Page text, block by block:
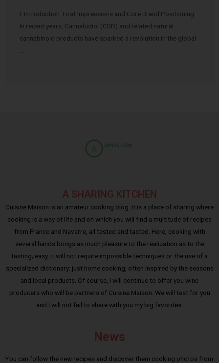
I. Introduction: First Impressions and Core Brand Positioning
In recent years, Cannabidiol (CBD) and related natural
cannabinoid products have sparked a revolution in the global
A SHARING KITCHEN
Cuisine Maison is an amateur cooking blog. It is a place of sharing where
cooking is a way of life and on which you will find a multitude of recipes
from France and Navarre, all tested and tasted. Here, cooking with
several hands brings as much pleasure to the realization as to the
tasting; easy, it will not require impossible techniques or the use of a
specialized dictionary: just home cooking, often inspired by the seasons
and local products. Of course, I will continue to offer you wine
producers who will be partners of Cuisine Maison. We will test for you
and I will not fail to share with you my big favorites.
News
You can follow the new recipes and discover them cooking photos from